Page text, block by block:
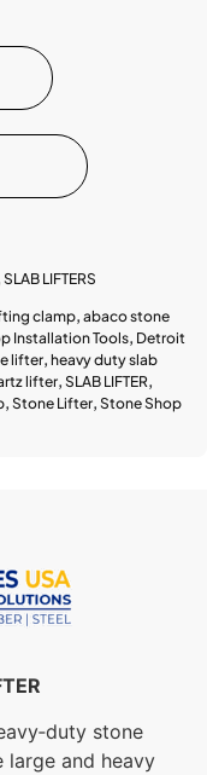
SLAB LIFTERS
clamp, abaco stone
Installation Tools, Detroit
lifter, heavy duty slab
lifter, SLAB LIFTER,
, Stone Lifter, Stone Shop
stone
large and heavy